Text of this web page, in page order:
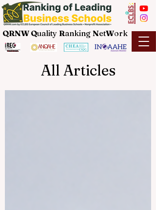
QRNW Quality Ranking NetWork
All Articles